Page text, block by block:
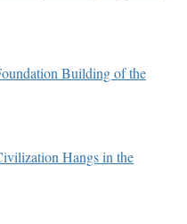
Building of the
Hangs in the